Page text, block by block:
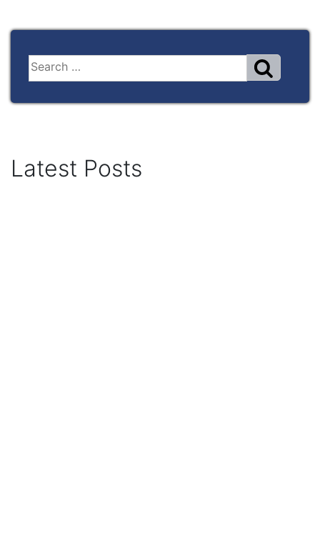
Latest Posts